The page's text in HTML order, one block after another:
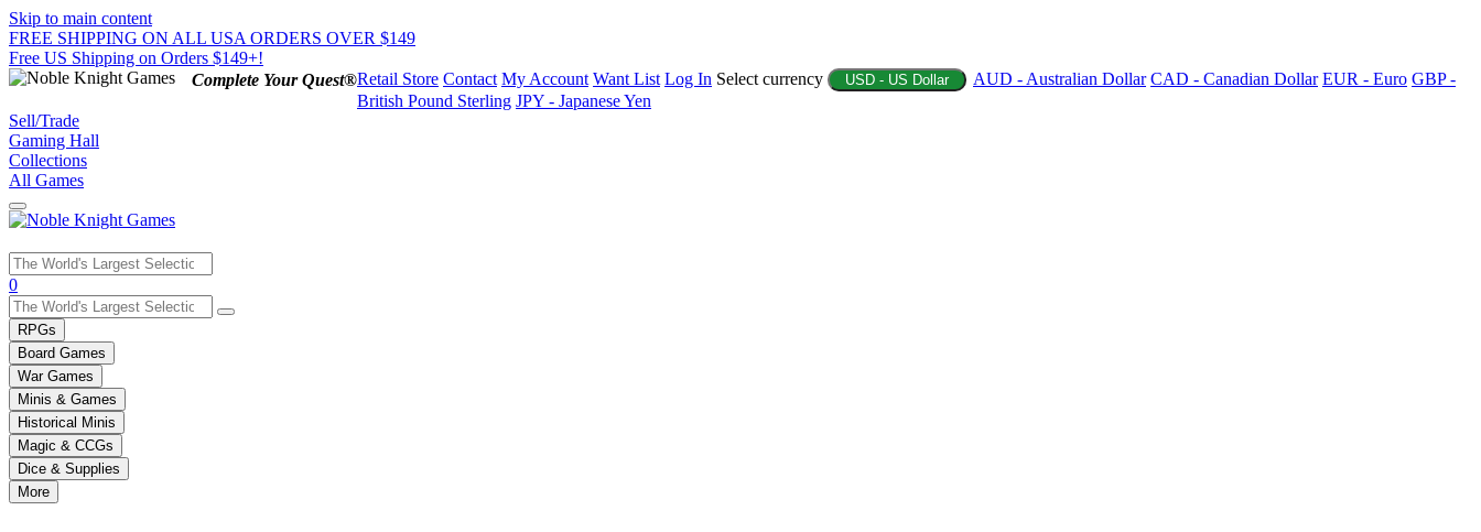
Skip to main content
FREE SHIPPING ON ALL USA ORDERS OVER $149
Free US Shipping on Orders $149+!
Complete Your Quest®Retail Store Contact My Account Want List Log In Select currency USD - US Dollar AUD - Australian Dollar CAD - Canadian Dollar EUR - Euro GBP -
British Pound Sterling JPY - Japanese Yen
Sell/Trade
Gaming Hall
Collections
All Games
Use
the
up
and
down
arrows
to
select
a
result.
Press
enter
0
RPGs
Board Games
War Games
Minis & Games
Historical Minis
Magic & CCGs
Dice & Supplies
More